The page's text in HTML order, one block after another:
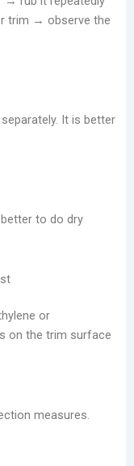
trim → observe the
It is better
to do dry
or
on the trim surface
measures.